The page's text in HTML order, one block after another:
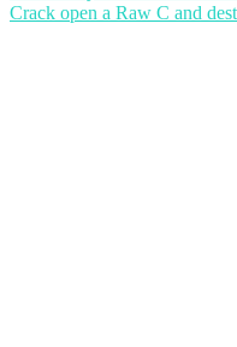
Crack open a Raw C and